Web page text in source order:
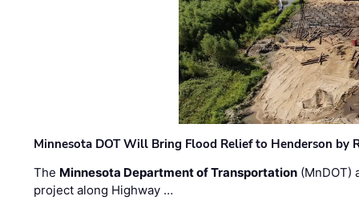
Minnesota DOT Will Bring Flood Relief to Henderson by
The Minnesota Department of Transportation (MnDOT)
project along Highway …